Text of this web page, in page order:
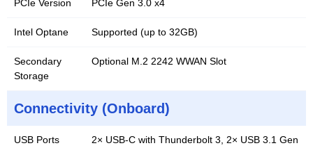
PCIe Version PCIe Gen 3.0 x4
Intel Optane Supported (up to 32GB)
Secondary
Storage
Optional M.2 2242 WWAN Slot
Connectivity (Onboard)
USB Ports
2× USB-C with Thunderbolt 3, 2× USB 3.1 Gen